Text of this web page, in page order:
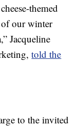
themed
our winter
Jacqueline
told the
to the invited